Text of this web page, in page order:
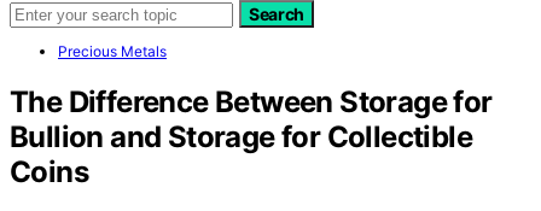
Search
Precious Metals
The Difference Between Storage for
Bullion and Storage for Collectible
Coins